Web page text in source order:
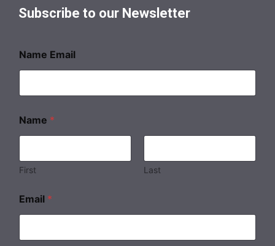
Subscribe to our Newsletter
Name Email
Name *
First Last
Email *